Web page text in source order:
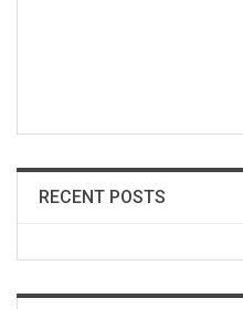
RECENT POSTS